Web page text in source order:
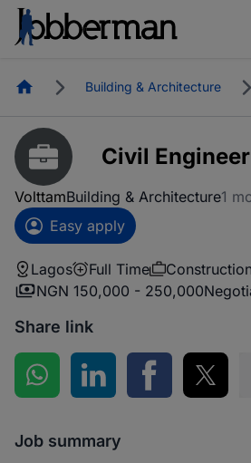
HomepageBuilding & Architecture
Civil Engineer
VolttamBuilding & Architecture1
Easy apply
Lagos Full Time
NGN 150,000 - 250,000
Share link
Share on WhatsApp
Share on LinkedIn
Share on
Job summary